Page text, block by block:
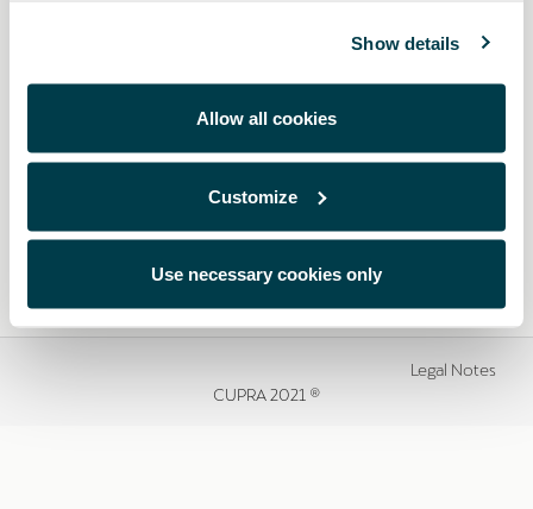
Show details
Allow all cookies
Customize
Use necessary cookies only
CUPRA 2021 ®
Legal Notes